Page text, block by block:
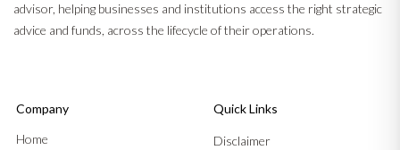
advisor, helping businesses and institutions access the right strategic
advice and funds, across the lifecycle of their operations.
Company
Home
Quick Links
Disclaimer